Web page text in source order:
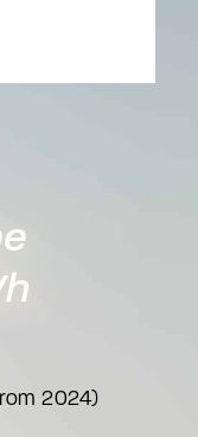
2024)